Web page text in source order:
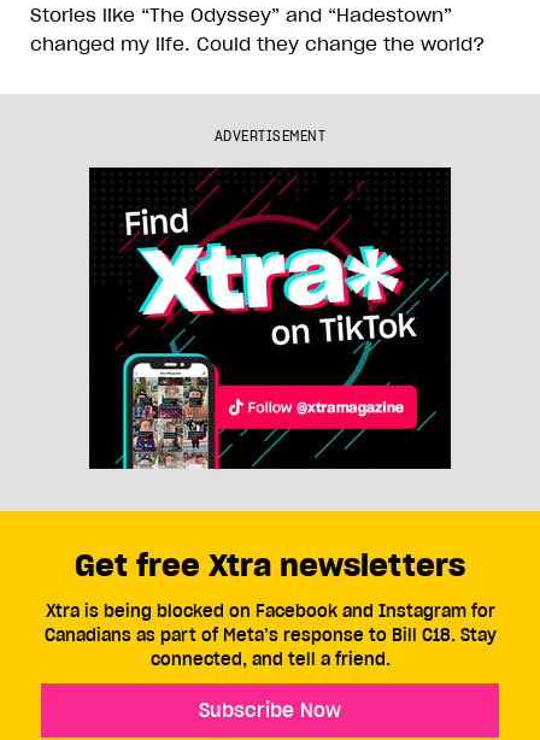
Stories like “The Odyssey” and “Hadestown”
changed my life. Could they change the world?
ADVERTISEMENT
Get free Xtra newsletters
Xtra is being blocked on Facebook and Instagram for
Canadians as part of Meta’s response to Bill C18. Stay
connected, and tell a friend.
Subscribe Now